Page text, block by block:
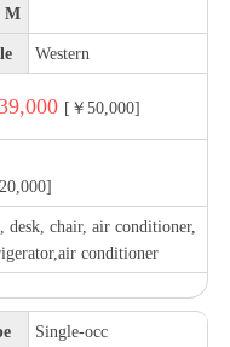
M
Western
[￥50,000]
desk, chair, air conditioner,
conditioner
Single-occ